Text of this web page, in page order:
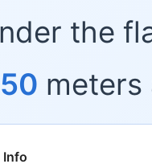
the
Info